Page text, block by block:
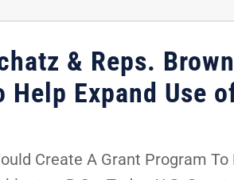
& Reps.
Help Expand Use
Create A Grant Program